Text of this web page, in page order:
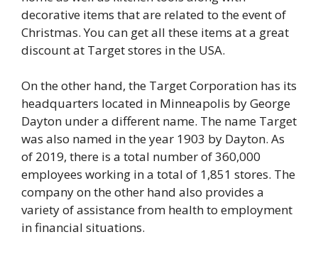
decorative items that are related to the event of
Christmas. You can get all these items at a great
discount at Target stores in the USA.
On the other hand, the Target Corporation has its
headquarters located in Minneapolis by George
Dayton under a different name. The name Target
was also named in the year 1903 by Dayton. As
of 2019, there is a total number of 360,000
employees working in a total of 1,851 stores. The
company on the other hand also provides a
variety of assistance from health to employment
in financial situations.